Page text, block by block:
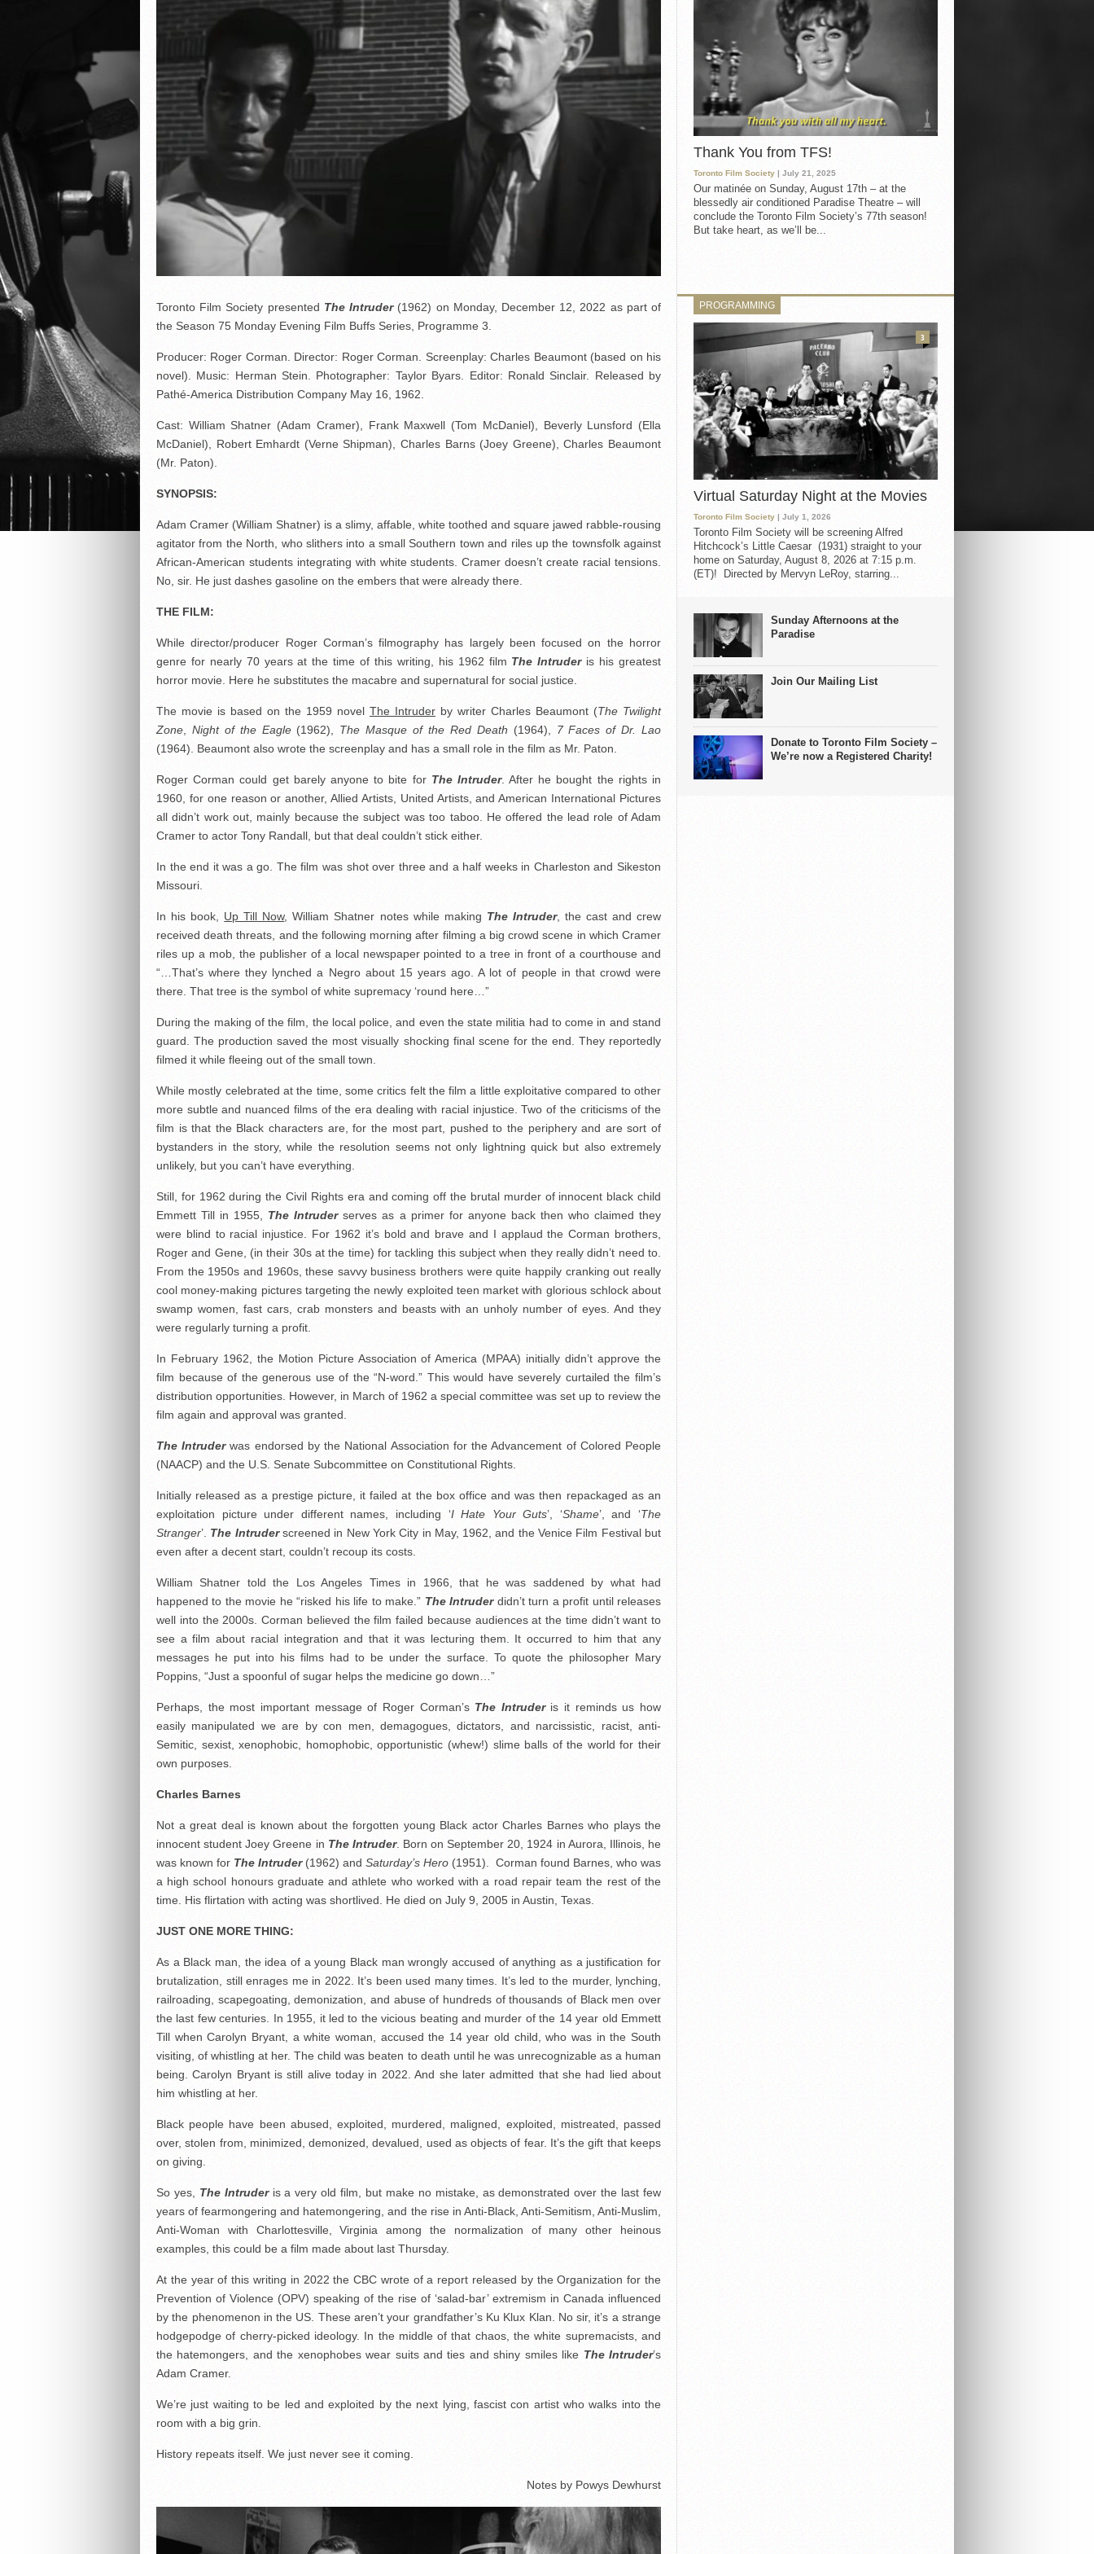
Toronto Film Society presented The Intruder(1962) on Monday, December 12, 2022 as part of
the Season 75 Monday Evening Film Buffs Series, Programme 3.
Producer: Roger Corman. Director: Roger Corman. Screenplay: Charles Beaumont (based on his
novel). Music: Herman Stein. Photographer: Taylor Byars. Editor: Ronald Sinclair. Released by
Pathé-America Distribution Company May 16, 1962.
Cast: William Shatner (Adam Cramer), Frank Maxwell (Tom McDaniel), Beverly Lunsford (Ella
McDaniel), Robert Emhardt (Verne Shipman), Charles Barns (Joey Greene), Charles Beaumont
(Mr. Paton).
SYNOPSIS:
Adam Cramer (William Shatner) is a slimy, affable, white toothed and square jawed rabble-rousing
agitator from the North, who slithers into a small Southern town and riles up the townsfolk against
African-American students integrating with white students. Cramer doesn’t create racial tensions.
No, sir. He just dashes gasoline on the embers that were already there.
THE FILM:
While director/producer Roger Corman’s filmography has largely been focused on the horror
genre for nearly 70 years at the time of this writing, his 1962 film The Intruderis his greatest
horror movie. Here he substitutes the macabre and supernatural for social justice.
The movie is based on the 1959 novel The Intruder by writer Charles Beaumont (The Twilight
Zone
Night of the Eagle(1962), The Masque of the Red Death(1964), 7 Faces of Dr. Lao
(1964). Beaumont also wrote the screenplay and has a small role in the film as Mr. Paton.
Roger Corman could get barely anyone to bite for The Intruder. After he bought the rights in
1960, for one reason or another, Allied Artists, United Artists, and American International Pictures
all didn’t work out, mainly because the subject was too taboo. He offered the lead role of Adam
Cramer to actor Tony Randall, but that deal couldn’t stick either.
In the end it was a go. The film was shot over three and a half weeks in Charleston and Sikeston
Missouri.
In his book, Up Till Now, William Shatner notes while making The Intruder, the cast and crew
received death threats, and the following morning after filming a big crowd scene in which Cramer
riles up a mob, the publisher of a local newspaper pointed to a tree in front of a courthouse and
“…That’s where they lynched a Negro about 15 years ago. A lot of people in that crowd were
there. That tree is the symbol of white supremacy ‘round here…”
During the making of the film, the local police, and even the state militia had to come in and stand
guard. The production saved the most visually shocking final scene for the end. They reportedly
filmed it while fleeing out of the small town.
While mostly celebrated at the time, some critics felt the film a little exploitative compared to other
more subtle and nuanced films of the era dealing with racial injustice. Two of the criticisms of the
film is that the Black characters are, for the most part, pushed to the periphery and are sort of
bystanders in the story, while the resolution seems not only lightning quick but also extremely
unlikely, but you can’t have everything.
Still, for 1962 during the Civil Rights era and coming off the brutal murder of innocent black child
Emmett Till in 1955, The Intruderserves as a primer for anyone back then who claimed they
were blind to racial injustice. For 1962 it’s bold and brave and I applaud the Corman brothers,
Roger and Gene, (in their 30s at the time) for tackling this subject when they really didn’t need to.
From the 1950s and 1960s, these savvy business brothers were quite happily cranking out really
cool money-making pictures targeting the newly exploited teen market with glorious schlock about
swamp women, fast cars, crab monsters and beasts with an unholy number of eyes. And they
were regularly turning a profit.
In February 1962, the Motion Picture Association of America (MPAA) initially didn’t approve the
film because of the generous use of the “N-word.” This would have severely curtailed the film’s
distribution opportunities. However, in March of 1962 a special committee was set up to review the
film again and approval was granted.
The Intruderwas endorsed by the National Association for the Advancement of Colored People
(NAACP) and the U.S. Senate Subcommittee on Constitutional Rights.
Initially released as a prestige picture, it failed at the box office and was then repackaged as an
exploitation picture under different names, including ‘I Hate Your Guts’, ‘Shame’, and ‘The
Stranger’. The Intruderscreened in New York City in May, 1962, and the Venice Film Festival but
even after a decent start, couldn’t recoup its costs.
William Shatner told the Los Angeles Times in 1966, that he was saddened by what had
happened to the movie he “risked his life to make.” The Intruderdidn’t turn a profit until releases
well into the 2000s. Corman believed the film failed because audiences at the time didn’t want to
see a film about racial integration and that it was lecturing them. It occurred to him that any
messages he put into his films had to be under the surface. To quote the philosopher Mary
Poppins, “Just a spoonful of sugar helps the medicine go down…”
Perhaps, the most important message of Roger Corman’s The Intruderis it reminds us how
easily manipulated we are by con men, demagogues, dictators, and narcissistic, racist, anti-
Semitic, sexist, xenophobic, homophobic, opportunistic (whew!) slime balls of the world for their
own purposes.
Charles Barnes
Not a great deal is known about the forgotten young Black actor Charles Barnes who plays the
innocent student Joey Greene in The Intruder. Born on September 20, 1924 in Aurora, Illinois, he
was known for The Intruder(1962) and Saturday’s Hero (1951). Corman found Barnes, who was
a high school honours graduate and athlete who worked with a road repair team the rest of the
time. His flirtation with acting was shortlived. He died on July 9, 2005 in Austin, Texas.
JUST ONE MORE THING:
As a Black man, the idea of a young Black man wrongly accused of anything as a justification for
brutalization, still enrages me in 2022. It’s been used many times. It’s led to the murder, lynching,
railroading, scapegoating, demonization, and abuse of hundreds of thousands of Black men over
the last few centuries. In 1955, it led to the vicious beating and murder of the 14 year old Emmett
Till when Carolyn Bryant, a white woman, accused the 14 year old child, who was in the South
visiting, of whistling at her. The child was beaten to death until he was unrecognizable as a human
being. Carolyn Bryant is still alive today in 2022. And she later admitted that she had lied about
him whistling at her.
Black people have been abused, exploited, murdered, maligned, exploited, mistreated, passed
over, stolen from, minimized, demonized, devalued, used as objects of fear. It’s the gift that keeps
on giving.
So yes, The Intruderis a very old film, but make no mistake, as demonstrated over the last few
years of fearmongering and hatemongering, and the rise in Anti-Black, Anti-Semitism, Anti-Muslim,
Anti-Woman with Charlottesville, Virginia among the normalization of many other heinous
examples, this could be a film made about last Thursday.
At the year of this writing in 2022 the CBC wrote of a report released by the Organization for the
Prevention of Violence (OPV) speaking of the rise of ‘salad-bar’ extremism in Canada influenced
by the phenomenon in the US. These aren’t your grandfather’s Ku Klux Klan. No sir, it’s a strange
hodgepodge of cherry-picked ideology. In the middle of that chaos, the white supremacists, and
the hatemongers, and the xenophobes wear suits and ties and shiny smiles like The Intruder’s
Adam Cramer.
We’re just waiting to be led and exploited by the next lying, fascist con artist who walks into the
room with a big grin.
History repeats itself. We just never see it coming.
Notes by Powys Dewhurst
Thank You from TFS!
Toronto Film Society | July 21, 2025
Our matinée on Sunday, August 17th – at the
blessedly air conditioned Paradise Theatre – will
conclude the Toronto Film Society’s 77th season!
But take heart, as we’ll be...
PROGRAMMING
Virtual Saturday Night at the Movies
Toronto Film Society | July 1, 2026
Toronto Film Society will be screening Alfred
Hitchcock’s Little Caesar (1931) straight to your
home on Saturday, August 8, 2026 at 7:15 p.m.
(ET)! Directed by Mervyn LeRoy, starring...
3
Sunday Afternoons at the
Paradise
Join Our Mailing List
Donate to Toronto Film Society –
We’re now a Registered Charity!